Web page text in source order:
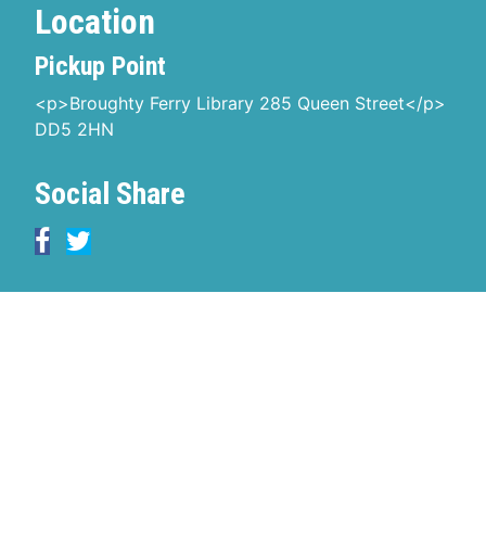
Location
Pickup Point
<p>Broughty Ferry Library 285 Queen Street</p>
DD5 2HN
Social Share